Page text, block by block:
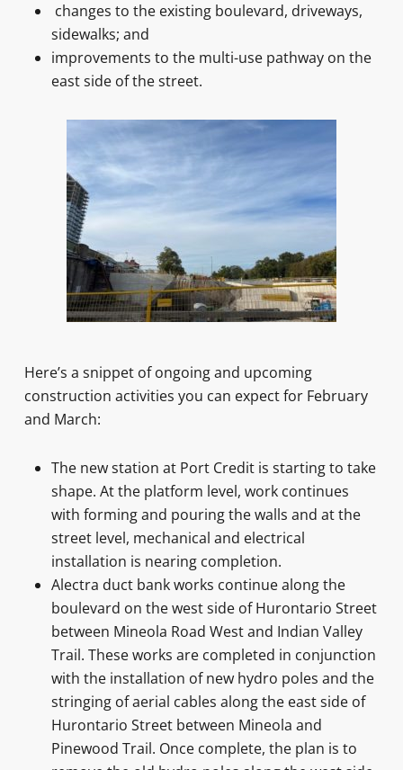
changes to the existing boulevard, driveways,
sidewalks; and
improvements to the multi-use pathway on the
east side of the street.
Here’s a snippet of ongoing and upcoming
construction activities you can expect for February
and March:
The new station at Port Credit is starting to take
shape. At the platform level, work continues
with forming and pouring the walls and at the
street level, mechanical and electrical
installation is nearing completion.
Alectra duct bank works continue along the
boulevard on the west side of Hurontario Street
between Mineola Road West and Indian Valley
Trail. These works are completed in conjunction
with the installation of new hydro poles and the
stringing of aerial cables along the east side of
Hurontario Street between Mineola and
Pinewood Trail. Once complete, the plan is to